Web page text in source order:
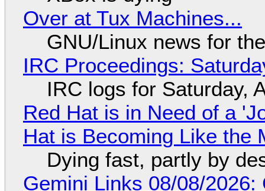
Over at Tux Machines...
GNU/Linux news for
IRC Proceedings:
IRC logs for Saturday,
Red Hat is in Need of a
Hat is Becoming Like the
Dying fast, partly by
Gemini Links 08/08/